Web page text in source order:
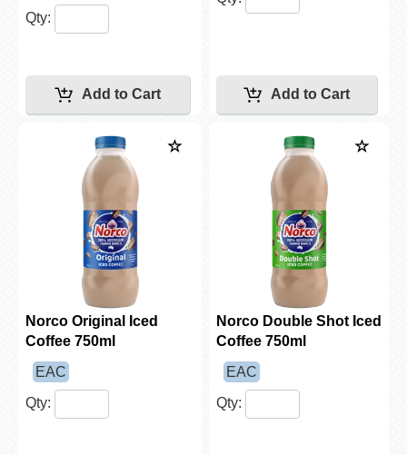
Qty:
Norco Original Iced
Coffee 750ml
EAC
Qty:
Norco Double Shot Iced
Coffee 750ml
EAC
Qty: